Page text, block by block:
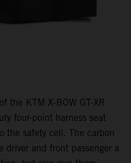
the KTM X-BOW GT-XR
four-point harness seat
the safety cell. The carbon
driver and front passenger a